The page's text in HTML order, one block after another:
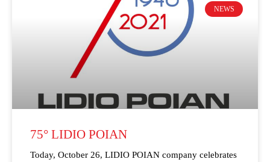
NEWS
75° LIDIO POIAN
Today, October 26, LIDIO POIAN company celebrates